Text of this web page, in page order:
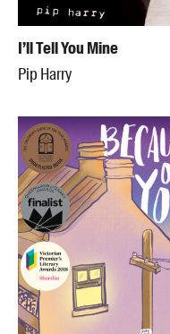
I’ll Tell You Mine
Pip Harry